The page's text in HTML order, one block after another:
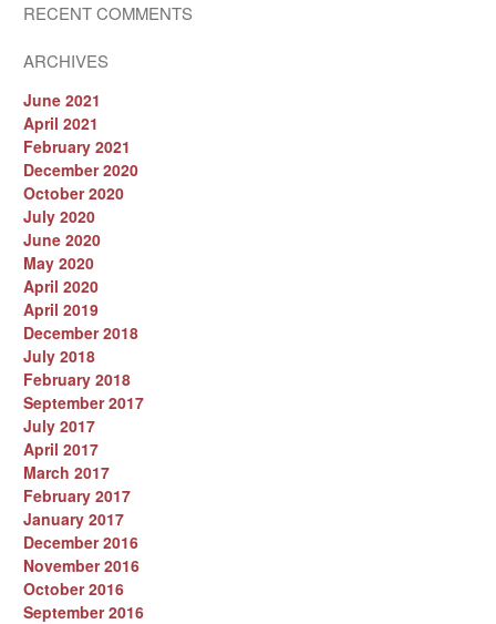
RECENT COMMENTS
ARCHIVES
June 2021
April 2021
February 2021
December 2020
October 2020
July 2020
June 2020
May 2020
April 2020
April 2019
December 2018
July 2018
February 2018
September 2017
July 2017
April 2017
March 2017
February 2017
January 2017
December 2016
November 2016
October 2016
September 2016